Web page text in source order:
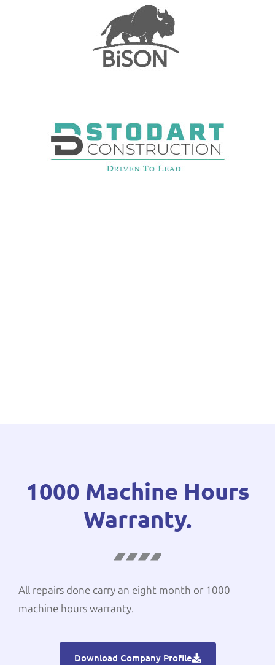
1000 Machine Hours
Warranty.
All repairs done carry an eight month or 1000
machine hours warranty.
Download Company Profile